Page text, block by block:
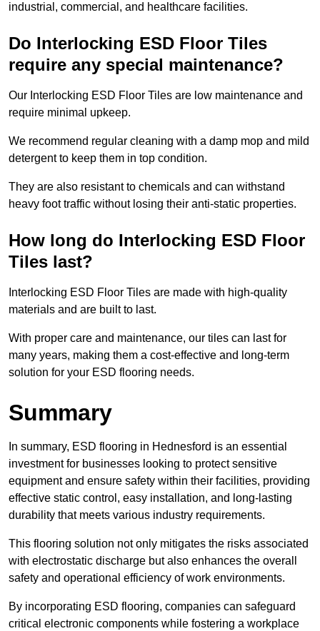
industrial, commercial, and healthcare facilities.
Do Interlocking ESD Floor Tiles
require any special maintenance?
Our Interlocking ESD Floor Tiles are low maintenance and
require minimal upkeep.
We recommend regular cleaning with a damp mop and mild
detergent to keep them in top condition.
They are also resistant to chemicals and can withstand
heavy foot traffic without losing their anti-static properties.
How long do Interlocking ESD Floor
Tiles last?
Interlocking ESD Floor Tiles are made with high-quality
materials and are built to last.
With proper care and maintenance, our tiles can last for
many years, making them a cost-effective and long-term
solution for your ESD flooring needs.
Summary
In summary, ESD flooring in Hednesford is an essential
investment for businesses looking to protect sensitive
equipment and ensure safety within their facilities, providing
effective static control, easy installation, and long-lasting
durability that meets various industry requirements.
This flooring solution not only mitigates the risks associated
with electrostatic discharge but also enhances the overall
safety and operational efficiency of work environments.
By incorporating ESD flooring, companies can safeguard
critical electronic components while fostering a workplace